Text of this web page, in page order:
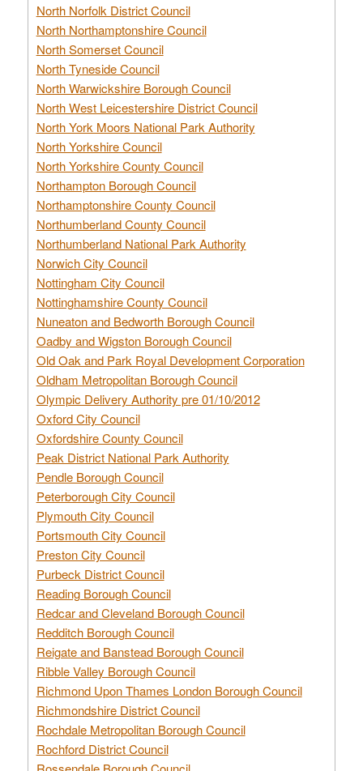
North Norfolk District Council
North Northamptonshire Council
North Somerset Council
North Tyneside Council
North Warwickshire Borough Council
North West Leicestershire District Council
North York Moors National Park Authority
North Yorkshire Council
North Yorkshire County Council
Northampton Borough Council
Northamptonshire County Council
Northumberland County Council
Northumberland National Park Authority
Norwich City Council
Nottingham City Council
Nottinghamshire County Council
Nuneaton and Bedworth Borough Council
Oadby and Wigston Borough Council
Old Oak and Park Royal Development Corporation
Oldham Metropolitan Borough Council
Olympic Delivery Authority pre 01/10/2012
Oxford City Council
Oxfordshire County Council
Peak District National Park Authority
Pendle Borough Council
Peterborough City Council
Plymouth City Council
Portsmouth City Council
Preston City Council
Purbeck District Council
Reading Borough Council
Redcar and Cleveland Borough Council
Redditch Borough Council
Reigate and Banstead Borough Council
Ribble Valley Borough Council
Richmond Upon Thames London Borough Council
Richmondshire District Council
Rochdale Metropolitan Borough Council
Rochford District Council